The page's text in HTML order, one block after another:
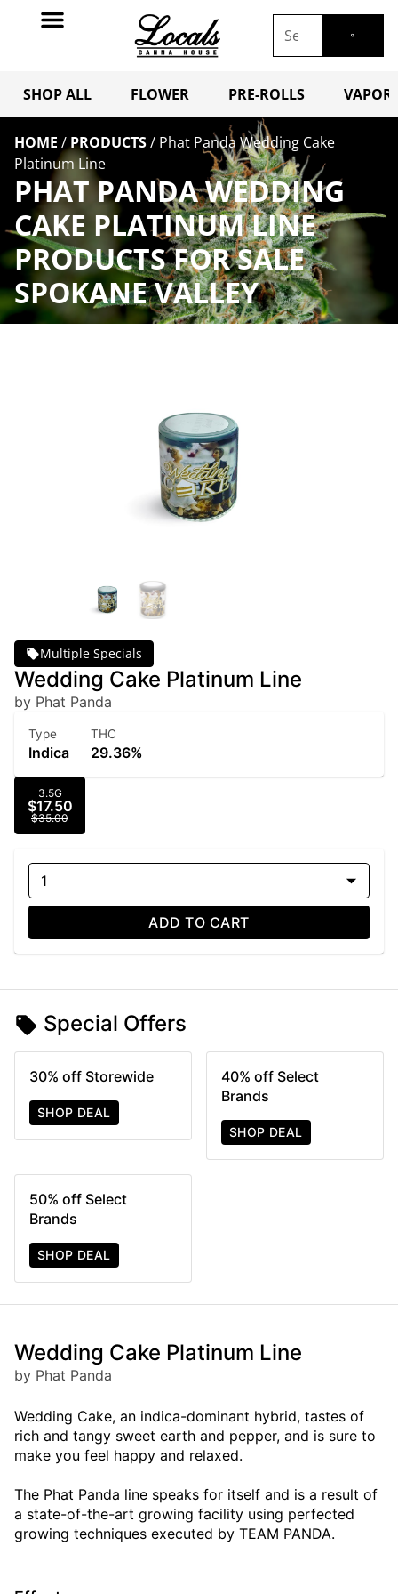
SHOP ALL FLOWER PRE-ROLLS
HOME / PRODUCTS/ Phat Panda Wedding Cake
Platinum Line
PHAT PANDA WEDDING
CAKE PLATINUM LINE
PRODUCTS FOR SALE
SPOKANE VALLEY
Multiple Specials
Wedding Cake Platinum Line
by Phat Panda
Type
Indica
THC
29.36%
3.5G
$17.50
$35.00
1
ADD TO CART
Special Offers
30% off Storewide
SHOP DEAL
40% off Select
Brands
SHOP DEAL
50% off Select
Brands
SHOP DEAL
Wedding Cake Platinum Line
by Phat Panda
Wedding Cake, an indica-dominant hybrid, tastes of
rich and tangy sweet earth and pepper, and is sure to
make you feel happy and relaxed.
The Phat Panda line speaks for itself and is a result of
a state-of-the-art growing facility using perfected
growing techniques executed by TEAM PANDA.